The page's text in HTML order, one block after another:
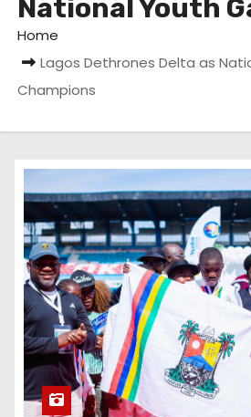
National Youth
Home
Lagos Dethrones Delta as
Champions